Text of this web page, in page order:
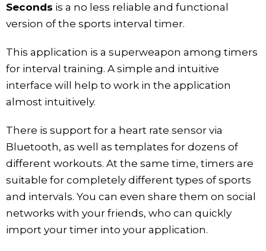
Seconds is a no less reliable and functional
version of the sports interval timer.
This application is a superweapon among timers
for interval training. A simple and intuitive
interface will help to work in the application
almost intuitively.
There is support for a heart rate sensor via
Bluetooth, as well as templates for dozens of
different workouts. At the same time, timers are
suitable for completely different types of sports
and intervals. You can even share them on social
networks with your friends, who can quickly
import your timer into your application.